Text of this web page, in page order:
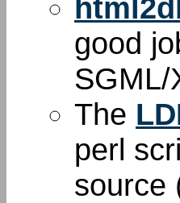
good
SGML/
The
perl
source